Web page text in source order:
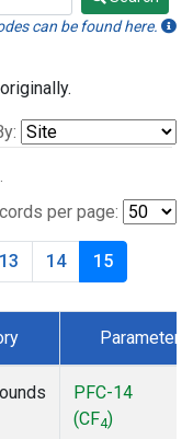
can be found here.
per page:
13 14 15
Parameter
PFC-14
(CF4)